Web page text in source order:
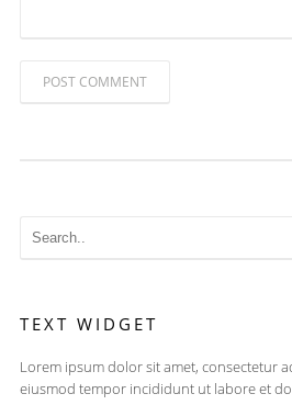
POST COMMENT
TEXT WIDGET
Lorem ipsum dolor sit amet, consectetur
eiusmod tempor incididunt ut labore et